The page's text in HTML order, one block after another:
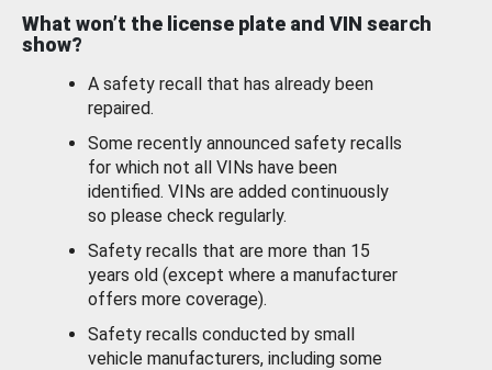
What won’t the license plate and VIN search
show?
A safety recall that has already been
repaired.
Some recently announced safety recalls
for which not all VINs have been
identified. VINs are added continuously
so please check regularly.
Safety recalls that are more than 15
years old (except where a manufacturer
offers more coverage).
Safety recalls conducted by small
vehicle manufacturers, including some